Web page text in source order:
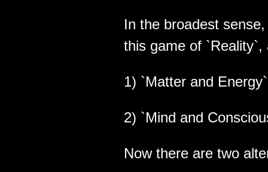
In the broadest
this game of
1) `Matter and
2) `Mind and
Now there are two